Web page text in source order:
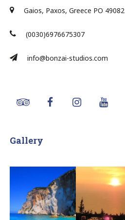
Gaios, Paxos, Greece PO 49082
(0030)6976675307
info@bonzai-studios.com
Gallery